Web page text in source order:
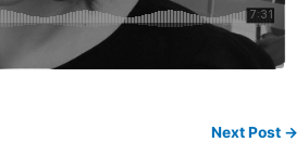
Next Post →